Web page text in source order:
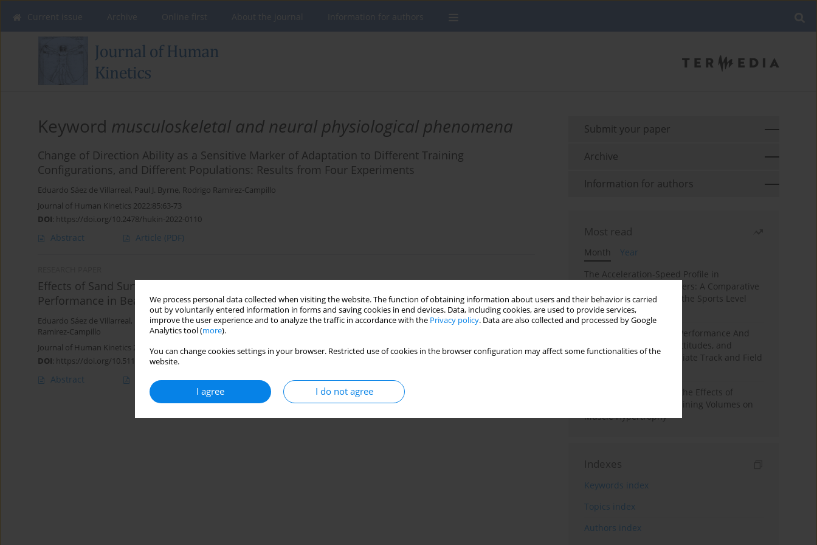
We process personal data collected when visiting the website. The function of obtaining information about users and their behavior is carried
out by voluntarily entered information in forms and saving cookies in end devices. Data, including cookies, are used to provide services,
improve the user experience and to analyze the traffic in accordance with the Privacy policy. Data are also collected and processed by Google
Analytics tool (more).
You can change cookies settings in your browser. Restricted use of cookies in the browser configuration may affect some functionalities of the
website.
I agree I do not agree
Keyword musculoskeletal and neural physiological phenomena
Change of Direction Ability as a Sensitive Marker of Adaptation to Different Training
Configurations, and Different Populations: Results from Four Experiments
Eduardo Sáez de Villarreal, Paul J. Byrne, Rodrigo Ramirez-Campillo
Journal of Human Kinetics 2022;85:63-73
DOI: https://doi.org/10.2478/hukin-2022-0110
Abstract Article (PDF)
Effects of Sand Surface Plyometric and Sprint Training on Physical and Technical Skill
Performance in Beach Handball Players
Eduardo Sáez de Villarreal, Pedro Bago Rascón,Manuel Ortega-Becerra,Julio Calleja-Gonzalez,Pedro E. Alcaraz,Javier Feito-Blanco,Rodrigo
Ramirez-Campillo
Journal of Human Kinetics 2024;90:227-237
DOI: https://doi.org/10.5114/jhk/169519
Abstract Article(PDF)
Submit your paper
Archive
Information for authors
Most read
Month
Year
The Acceleration-Speed Profile in
Professional Soccer Players: A Comparative
Study According to Sex, the Sports Level
and the Playing Position
Hydration to Maximize Performance And
Recovery: Knowledge, Attitudes, and
Behaviors Among Collegiate Track and Field
A Systematic Review of the Effects of
Different Resistance Training Volumes on
Muscle Hypertrophy
Indexes
Keywords index
Topics index
Authors index